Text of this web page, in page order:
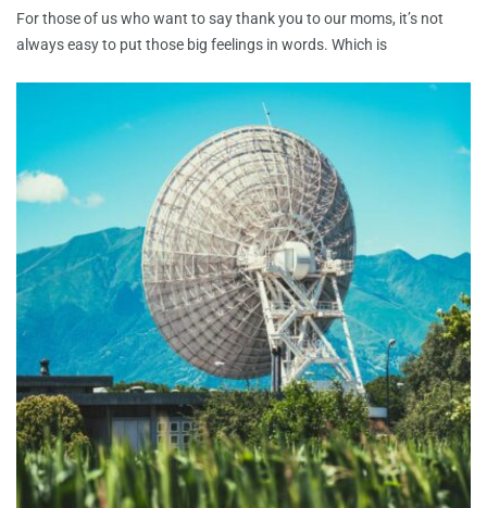
For those of us who want to say thank you to our moms, it’s not
always easy to put those big feelings in words. Which is